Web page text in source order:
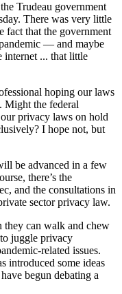
Trudeau government
There was very little
fact that the government
— and maybe
internet ... that little
hoping our laws
Might the federal
privacy laws on hold
I hope not, but
be advanced in a few
there’s the
and the consultations in
sector privacy law.
can walk and chew
juggle privacy
related issues.
introduced some ideas
begun debating a